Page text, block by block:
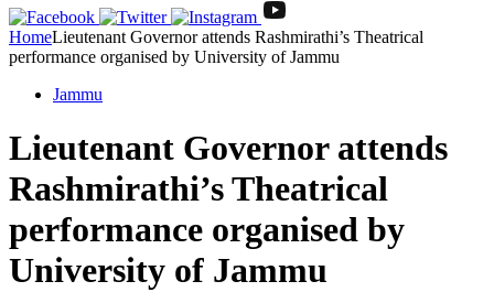
HomeLieutenant Governor attends Rashmirathi’s Theatrical
performance organised by University of Jammu
Jammu
Lieutenant Governor attends
Rashmirathi’s Theatrical
performance organised by
University of Jammu